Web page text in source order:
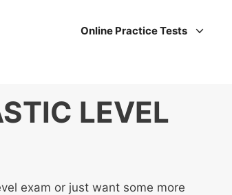
Online Practice Tests
LEVEL
exam or just want some more